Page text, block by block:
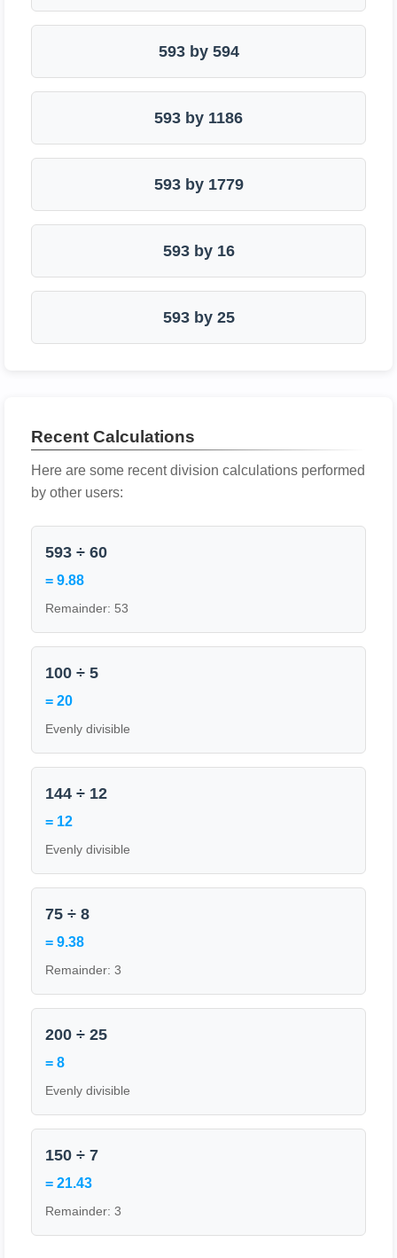
593 by 594
593 by 1186
593 by 1779
593 by 16
593 by 25
Recent Calculations
Here are some recent division calculations performed
by other users:
593 ÷ 60
= 9.88
Remainder: 53
100 ÷ 5
= 20
Evenly divisible
144 ÷ 12
= 12
Evenly divisible
75 ÷ 8
= 9.38
Remainder: 3
200 ÷ 25
= 8
Evenly divisible
150 ÷ 7
= 21.43
Remainder: 3